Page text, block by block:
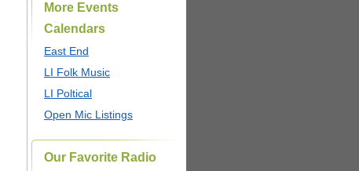
More Events
Calendars
East End
LI Folk Music
LI Poltical
Open Mic Listings
Our Favorite Radio